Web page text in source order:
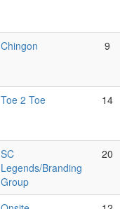
Chingon 9
Toe 2 Toe 14
SC
Legends/Branding
Group
20